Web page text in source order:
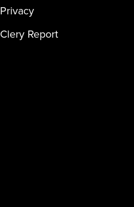
Privacy
Clery Report